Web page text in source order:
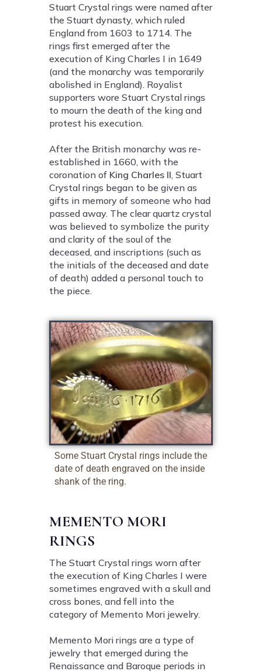
Stuart Crystal rings were named after
the Stuart dynasty, which ruled
England from 1603 to 1714. The
rings first emerged after the
execution of King Charles I in 1649
(and the monarchy was temporarily
abolished in England). Royalist
supporters wore Stuart Crystal rings
to mourn the death of the king and
protest his execution.
After the British monarchy was re-
established in 1660, with the
coronation of King Charles II, Stuart
Crystal rings began to be given as
gifts in memory of someone who had
passed away. The clear quartz crystal
was believed to symbolize the purity
and clarity of the soul of the
deceased, and inscriptions (such as
the initials of the deceased and date
of death) added a personal touch to
the piece.
Some Stuart Crystal rings include the
date of death engraved on the inside
shank of the ring.
MEMENTO MORI
RINGS
The Stuart Crystal rings worn after
the execution of King Charles I were
sometimes engraved with a skull and
cross bones, and fell into the
category of Memento Mori jewelry.
Memento Mori rings are a type of
jewelry that emerged during the
Renaissance and Baroque periods in